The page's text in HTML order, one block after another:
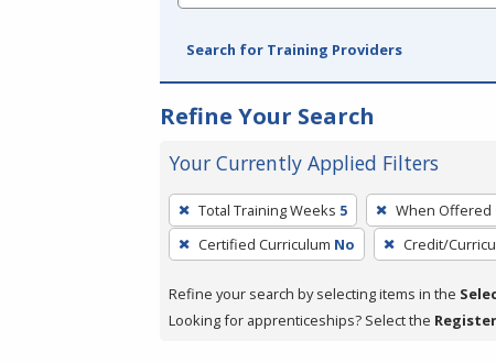
Search for Training Providers
Refine Your Search
Your Currently Applied Filters
To
remove
a
press
Total Training Weeks 5 When Offered
Certified Curriculum No Credit/
Refine your search by selecting items in the
Looking for apprenticeships? Select the